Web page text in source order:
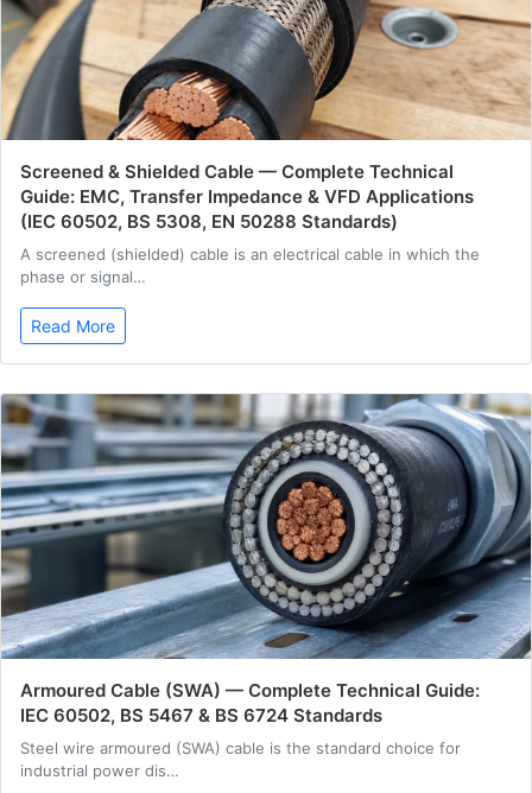
Screened & Shielded Cable — Complete Technical
Guide: EMC, Transfer Impedance & VFD Applications
(IEC 60502, BS 5308, EN 50288 Standards)
A screened (shielded) cable is an electrical cable in which the
phase or signal…
Read More
Armoured Cable (SWA) — Complete Technical Guide:
IEC 60502, BS 5467 & BS 6724 Standards
Steel wire armoured (SWA) cable is the standard choice for
industrial power dis…